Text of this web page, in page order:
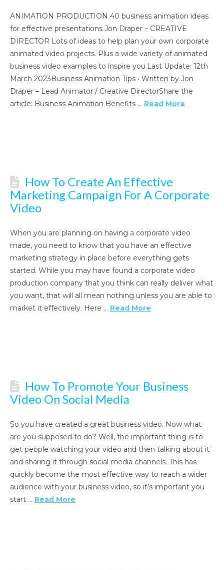
ANIMATION PRODUCTION 40 business animation ideas
for effective presentations Jon Draper – CREATIVE
DIRECTOR Lots of ideas to help plan your own corporate
animated video projects. Plus a wide variety of animated
business video examples to inspire you.Last Update: 12th
March 2023Business Animation Tips • Written by Jon
Draper – Lead Animator / Creative DirectorShare the
article: Business Animation Benefits … Read More
How To Create An Effective
Marketing Campaign For A Corporate
Video
When you are planning on having a corporate video
made, you need to know that you have an effective
marketing strategy in place before everything gets
started. While you may have found a corporate video
production company that you think can really deliver what
you want, that will all mean nothing unless you are able to
market it effectively. Here … Read More
How To Promote Your Business
Video On Social Media
So you have created a great business video. Now what
are you supposed to do? Well, the important thing is to
get people watching your video and then talking about it
and sharing it through social media channels. This has
quickly become the most effective way to reach a wider
audience with your business video, so it’s important you
start … Read More